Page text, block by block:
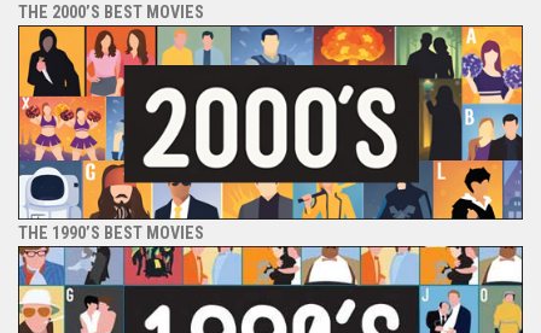
THE 2000’S BEST MOVIES
THE 1990’S BEST MOVIES